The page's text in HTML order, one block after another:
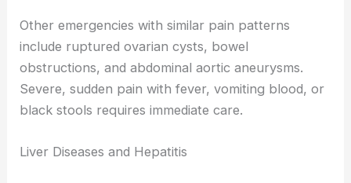
Other emergencies with similar pain patterns
include ruptured ovarian cysts, bowel
obstructions, and abdominal aortic aneurysms.
Severe, sudden pain with fever, vomiting blood, or
black stools requires immediate care.
Liver Diseases and Hepatitis